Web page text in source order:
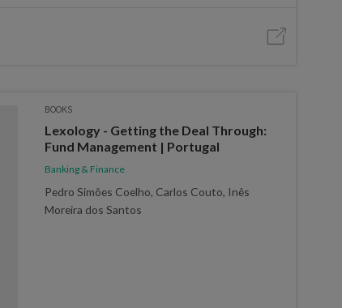
BOOKS
Lexology - Getting the Deal Through:
Fund Management | Portugal
Banking & Finance
Pedro Simões Coelho, Carlos Couto, Inês
Moreira dos Santos